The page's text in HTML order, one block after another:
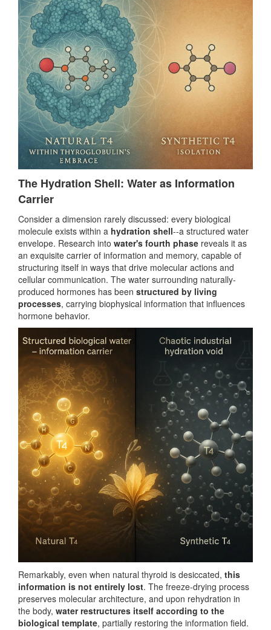
The Hydration Shell: Water as Information
Carrier
Consider a dimension rarely discussed: every biological
molecule exists within a hydration shell--a structured water
envelope. Research into water's fourth phase reveals it as
an exquisite carrier of information and memory, capable of
structuring itself in ways that drive molecular actions and
cellular communication. The water surrounding naturally-
produced hormones has been structured by living
processes, carrying biophysical information that influences
hormone behavior.
Remarkably, even when natural thyroid is desiccated, this
information is not entirely lost. The freeze-drying process
preserves molecular architecture, and upon rehydration in
the body, water restructures itself according to the
biological template, partially restoring the information field.